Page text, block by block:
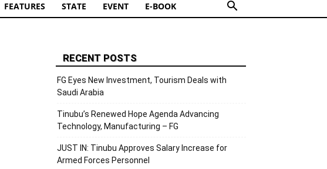
FEATURES STATE EVENT E-BOOK
RECENT POSTS
FG Eyes New Investment, Tourism Deals with
Saudi Arabia
Tinubu’s Renewed Hope Agenda Advancing
Technology, Manufacturing – FG
JUST IN: Tinubu Approves Salary Increase for
Armed Forces Personnel